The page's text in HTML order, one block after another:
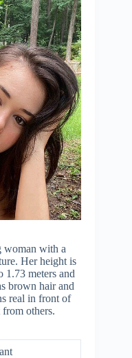
woman with a
Her height is
1.73 meters and
brown hair and
real in front of
others.